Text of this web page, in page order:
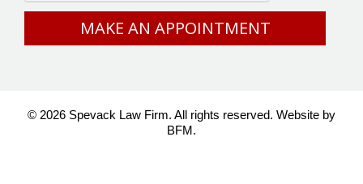
© 2026 Spevack Law Firm. All rights reserved. Website by
BFM.